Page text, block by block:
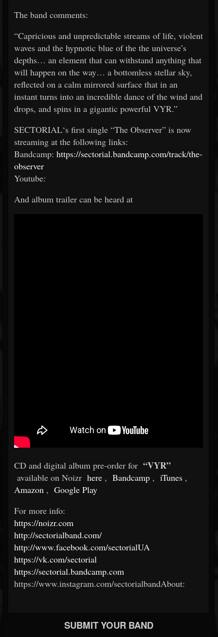
The band comments:
“Capricious and unpredictable streams of life, violent
waves and the hypnotic blue of the the universe’s
depths… an element that can withstand anything that
will happen on the way… a bottomless stellar sky,
reflected on a calm mirrored surface that in an
instant turns into an incredible dance of the wind and
drops, and spins in a gigantic powerful VYR.”
SECTORIAL‘s first single “The Observer” is now
streaming at the following links:
Bandcamp: https://sectorial.bandcamp.com/track/the-
observer
Youtube:
And album trailer can be heard at
CD and digital album pre-order for “VYR”
available on Noizr here , Bandcamp , iTunes ,
Amazon , Google Play
For more info:
https://noizr.com
http://sectorialband.com/
http://www.facebook.com/sectorialUA
https://vk.com/sectorial
https://sectorial.bandcamp.com
https://www.instagram.com/sectorialbandAbout:
SUBMIT YOUR BAND